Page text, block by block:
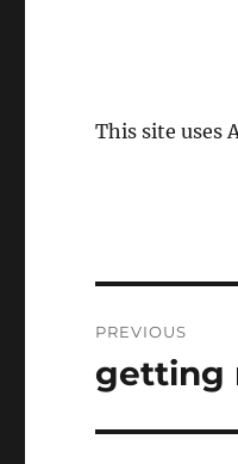
This site uses
PREVIOUS
Previous
getting